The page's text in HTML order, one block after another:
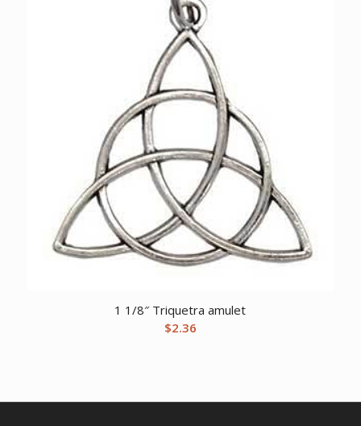
1 1/8″ Triquetra amulet
$2.36